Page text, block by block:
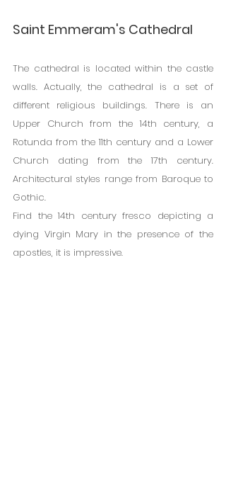
Saint Emmeram's Cathedral
The cathedral is located within the castle
walls. Actually, the cathedral is a set of
different religious buildings. There is an
Upper Church from the 14th century, a
Rotunda from the 11th century and a Lower
Church dating from the 17th century.
Architectural styles range from Baroque to
Gothic.
Find the 14th century fresco depicting a
dying Virgin Mary in the presence of the
apostles, it is impressive.